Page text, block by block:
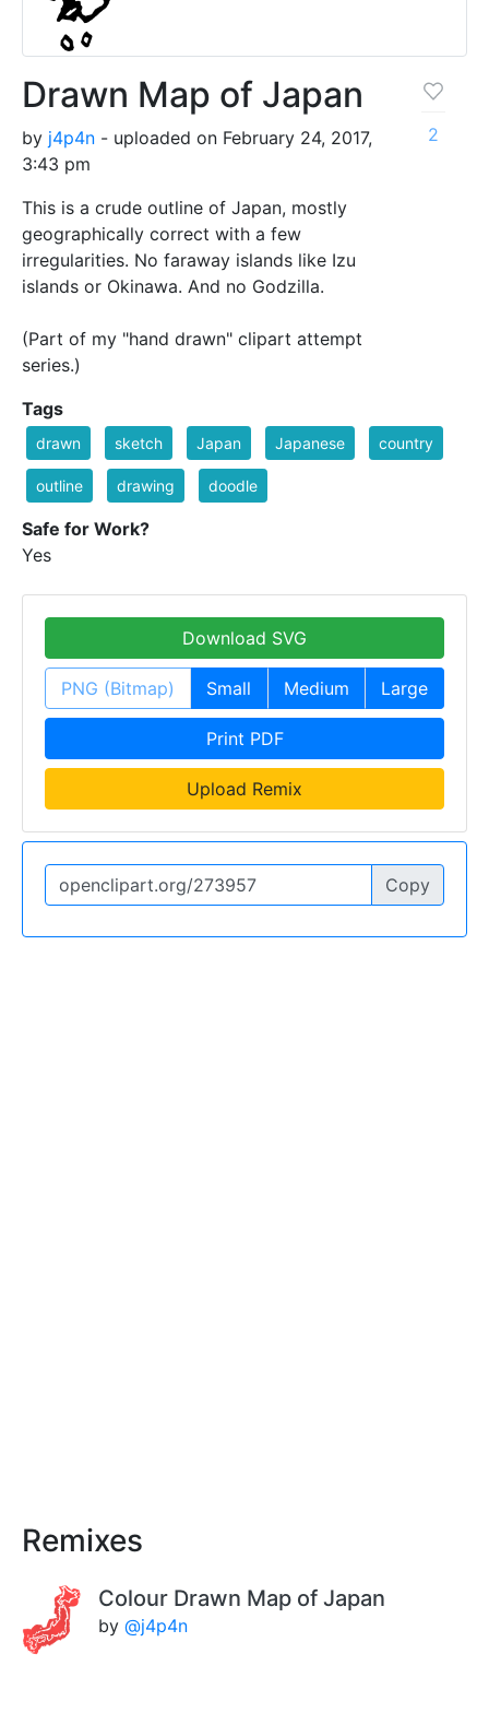
Drawn Map of Japan
by j4p4n - uploaded on February 24, 2017,
3:43 pm
This is a crude outline of Japan, mostly
geographically correct with a few
irregularities. No faraway islands like Izu
islands or Okinawa. And no Godzilla.
(Part of my "hand drawn" clipart attempt
series.)
2
Tags
drawn sketch Japan Japanese country
outline drawing doodle
Safe for Work?
Yes
Download SVG
PNG (Bitmap) Small Medium Large
Print PDF
Upload Remix
Copy
Remixes
Colour Drawn Map of Japan
by @j4p4n